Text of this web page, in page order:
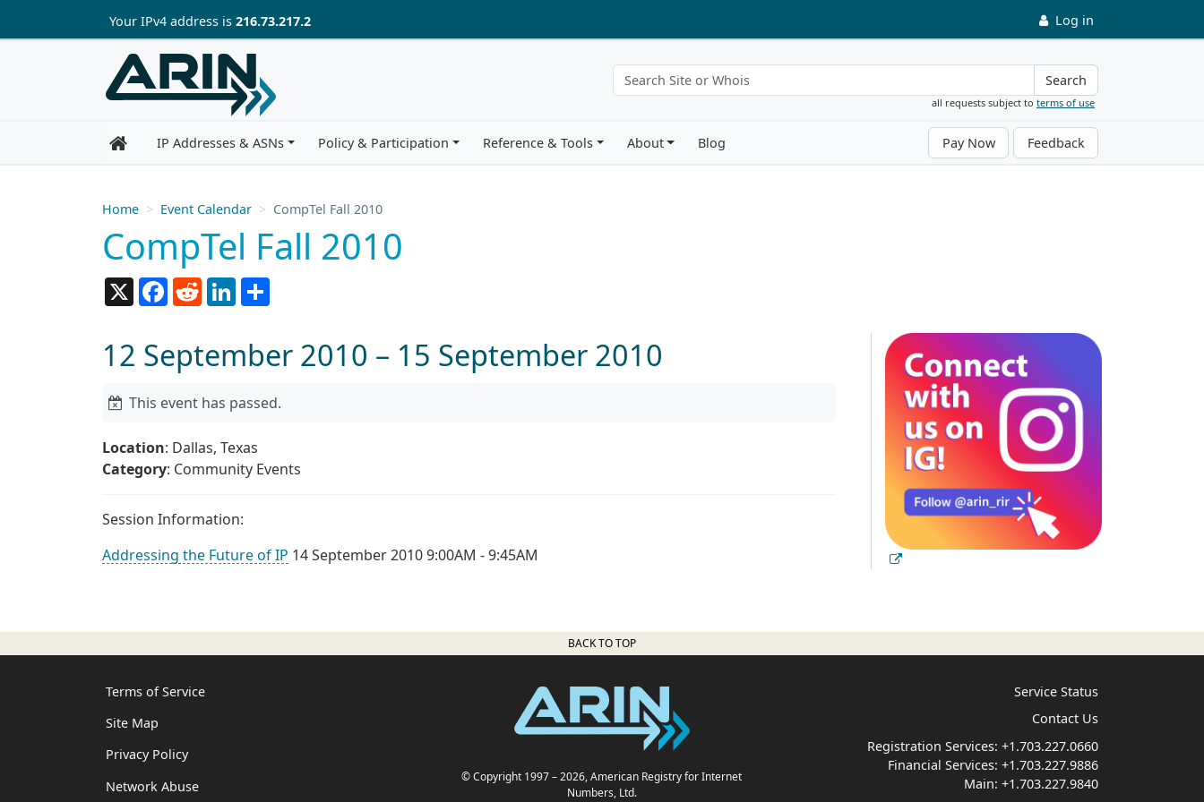
Skip to main content
Your IPv4 address is 216.73.217.2 Log in
Search
all requests subject to terms of use
IP Addresses & ASNs Policy & Participation Reference & Tools About Blog Pay Now Feedback
Home Event Calendar CompTel Fall 2010
CompTel Fall 2010
X FacebookReddit LinkedIn
12 September 2010 – 15 September 2010
This event has passed.
Location: Dallas, Texas
Category: Community Events
Session Information:
Addressing the Future of IP 14 September 2010 9:00AM - 9:45AM
BACK TO TOP
Terms of Service
Site Map
Privacy Policy
Network Abuse
© Copyright 1997– 2026, American Registry for Internet
Numbers, Ltd.
Service Status
Contact Us
Registration Services: +1.703.227.0660
Financial Services: +1.703.227.9886
Main: +1.703.227.9840